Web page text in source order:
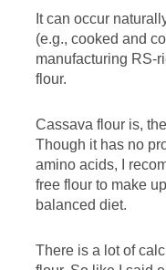
It can occur
(e.g., cooked and
manufacturing RS-
flour.
Cassava flour is,
Though it has no
amino acids, I
free flour to make
balanced diet.
There is a lot of